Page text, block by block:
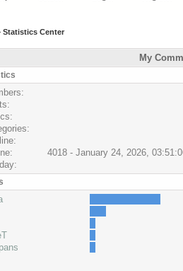
Statistics Center
My
4018 - January 24, 2026,